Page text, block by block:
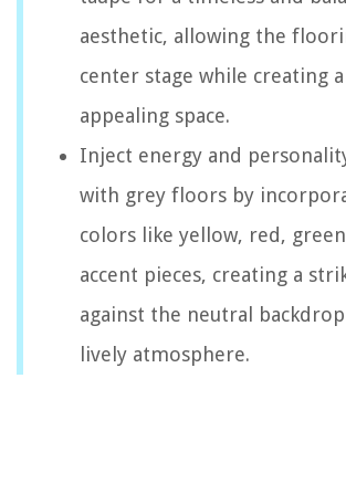
aesthetic, allowing the
center stage while creating
appealing space.
Inject energy and
with grey floors by
colors like yellow, red,
accent pieces, creating a
against the neutral
lively atmosphere.